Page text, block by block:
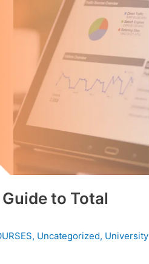
to Total
, Uncategorized, University